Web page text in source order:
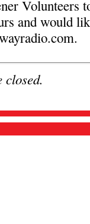
Volunteers
and would
.
closed.